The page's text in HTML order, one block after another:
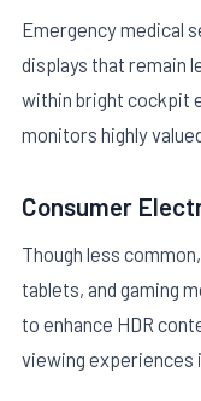
Emergency medical
displays that remain
within bright cockpit
monitors highly
Consumer
Though less
tablets, and gaming
to enhance HDR
viewing experiences